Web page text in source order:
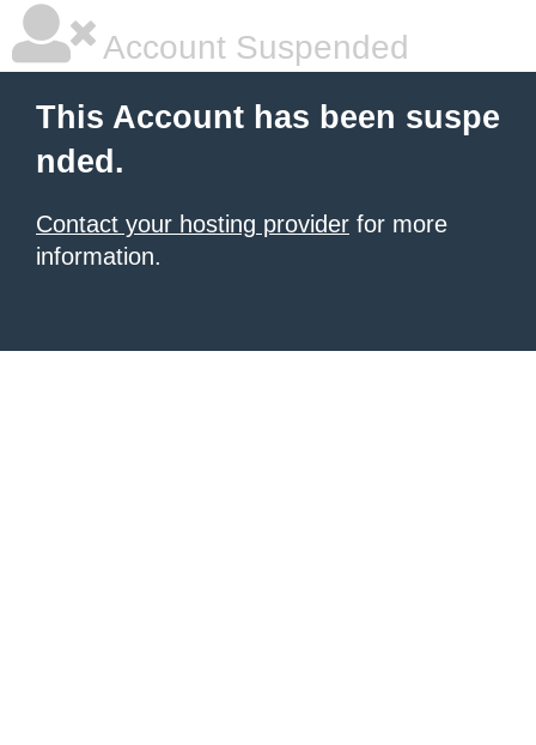
Account Suspended
This Account has been suspe
nded.
Contact your hosting provider for more
information.